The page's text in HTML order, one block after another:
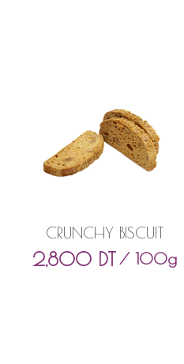
CRUNCHY BISCUIT
2,800 DT / 100g